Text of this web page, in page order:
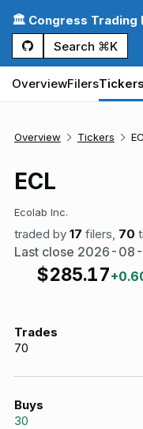
🏛️ Congress Trading
Search ⌘K
OverviewFilersTickers
Overview Tickers
ECL
Ecolab Inc.
traded by 17 filers, 70
Last close 2026-
$285.17
Trades
70
Buys
30